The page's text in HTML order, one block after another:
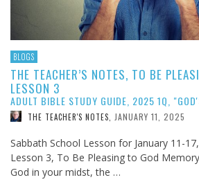
BLOGS
THE TEACHER’S NOTES, TO BE
LESSON 3
ADULT BIBLE STUDY GUIDE, 2025 1Q,
THE TEACHER'S NOTES JANUARY 11, 2025
Sabbath School Lesson for January 11-
Lesson 3, To Be Pleasing to God
God in your midst, the …